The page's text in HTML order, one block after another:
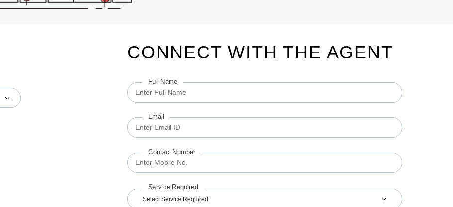
CONNECT WITH THE AGENT
Full Name
Email
Contact Number
Service Required
Select Service Required